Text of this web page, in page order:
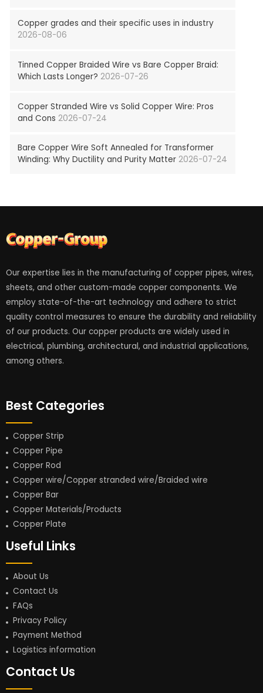
Copper grades and their specific uses in industry
2026-08-06
Tinned Copper Braided Wire vs Bare Copper Braid:
Which Lasts Longer? 2026-07-26
Copper Stranded Wire vs Solid Copper Wire: Pros
and Cons 2026-07-24
Bare Copper Wire Soft Annealed for Transformer
Winding: Why Ductility and Purity Matter 2026-07-24
Our expertise lies in the manufacturing of copper pipes, wires,
sheets, and other custom-made copper components. We
employ state-of-the-art technology and adhere to strict
quality control measures to ensure the durability and reliability
of our products. Our copper products are widely used in
electrical, plumbing, architectural, and industrial applications,
among others.
Best Categories
Copper Strip
Copper Pipe
Copper Rod
Copper wire/Copper stranded wire/Braided wire
Copper Bar
Copper Materials/Products
Copper Plate
Useful Links
About Us
Contact Us
FAQs
Privacy Policy
Payment Method
Logistics information
Contact Us